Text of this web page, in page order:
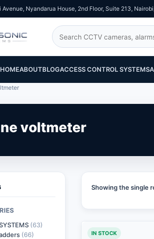
Nyandarua House, 2nd Floor, Suite 213,
Search
HOMEABOUTBLOGACCESS CONTROL SYSTEMS
voltmeter
(63)
(66)
Showing the single
IN STOCK